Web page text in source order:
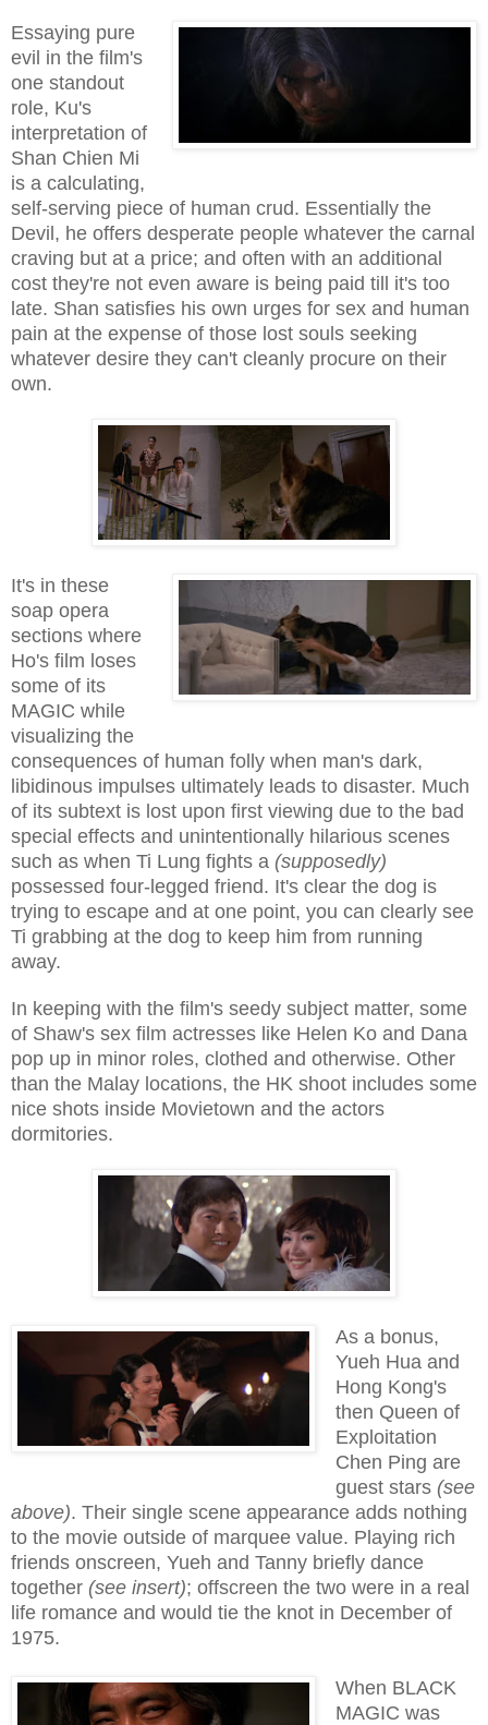
Essaying pure
evil in the film's
one standout
role, Ku's
interpretation of
Shan Chien Mi
is a calculating,
self-serving piece of human crud. Essentially the
Devil, he offers desperate people whatever the carnal
craving but at a price; and often with an additional
cost they're not even aware is being paid till it's too
late. Shan satisfies his own urges for sex and human
pain at the expense of those lost souls seeking
whatever desire they can't cleanly procure on their
own.
It's in these
soap opera
sections where
Ho's film loses
some of its
MAGIC while
visualizing the
consequences of human folly when man's dark,
libidinous impulses ultimately leads to disaster. Much
of its subtext is lost upon first viewing due to the bad
special effects and unintentionally hilarious scenes
such as when Ti Lung fights a (supposedly)
possessed four-legged friend. It's clear the dog is
trying to escape and at one point, you can clearly see
Ti grabbing at the dog to keep him from running
away.
In keeping with the film's seedy subject matter, some
of Shaw's sex film actresses like Helen Ko and Dana
pop up in minor roles, clothed and otherwise. Other
than the Malay locations, the HK shoot includes some
nice shots inside Movietown and the actors
dormitories.
As a bonus,
Yueh Hua and
Hong Kong's
then Queen of
Exploitation
Chen Ping are
guest stars (see
above). Their single scene appearance adds nothing
to the movie outside of marquee value. Playing rich
friends onscreen, Yueh and Tanny briefly dance
together (see insert); offscreen the two were in a real
life romance and would tie the knot in December of
1975.
When BLACK
MAGIC was